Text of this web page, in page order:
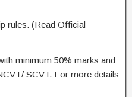
rules. (Read Official
minimum 50% marks and
SCVT. For more details